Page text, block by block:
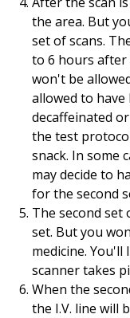
the area. But
set of scans.
to 6 hours after
won't be
allowed to have
decaffeinated
the test
snack. In some
may decide to
for the second
The second set
set. But you
medicine.
scanner takes
When the
the I.V. line will